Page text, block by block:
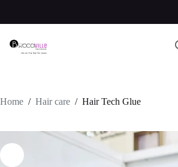
content
Home / Hair care / Hair Tech Glue